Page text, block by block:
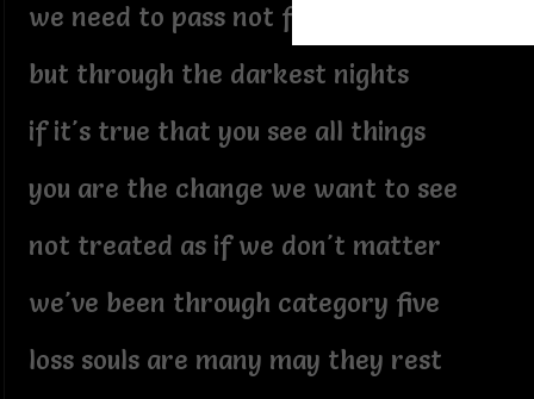
we need to pass not for white
but through the darkest nights
if it's true that you see all things
you are the change we want to see
not treated as if we don't matter
we've been through category five
loss souls are many may they rest